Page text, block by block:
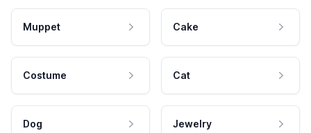
Muppet Cake
Costume Cat
Dog Jewelry